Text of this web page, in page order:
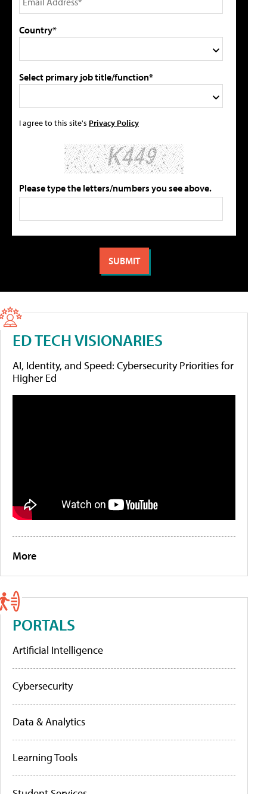
Country*
Select primary job title/function*
I agree to this site's Privacy Policy
Please type the letters/numbers you see above.
ED TECH VISIONARIES
AI, Identity, and Speed: Cybersecurity Priorities for
Higher Ed
More
PORTALS
Artificial Intelligence
Cybersecurity
Data & Analytics
Learning Tools